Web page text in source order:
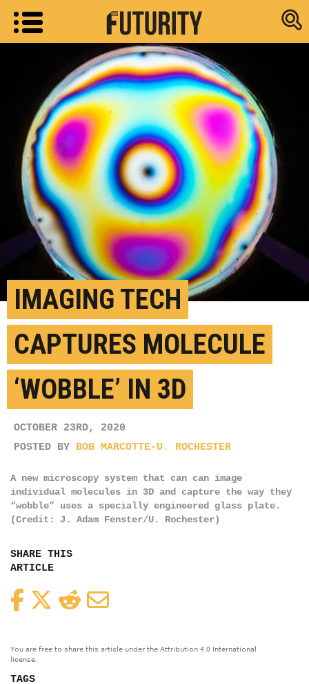
Research
IMAGING TECH
CAPTURES MOLECULE
‘WOBBLE’ IN 3D
OCTOBER 23RD, 2020
POSTED BY BOB MARCOTTE-U. ROCHESTER
A new microscopy system that can can image
individual molecules in 3D and capture the way they
“wobble” uses a specially engineered glass plate.
(Credit: J. Adam Fenster/U. Rochester)
SHARE THIS
ARTICLE
FacebookTwitterReddit
You are free to share this article under the Attribution 4.0 International
license.
TAGS